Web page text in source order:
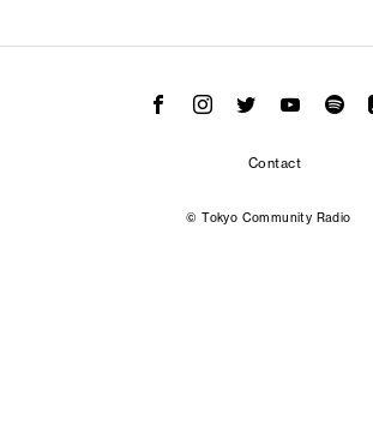
Contact
© Tokyo Community Radio